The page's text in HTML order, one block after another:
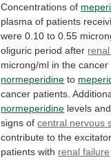
Concentrations of
plasma of patients
were 0.10 to 0.55
oliguric period after
microng/ml in the cancer
normeperidine to
cancer patients.
normeperidine levels and
signs ofcentral nervous
contribute to the
patients with renal failure